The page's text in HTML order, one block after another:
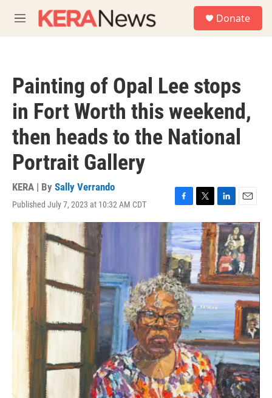
M
e
Donate
Painting of Opal Lee stops
in Fort Worth this weekend,
then heads to the National
Portrait Gallery
KERA | By Sally Verrando
Published July 7, 2023 at 10:32 AM CDT
F
a
c
e
b
o
o
k
T
w
i
t
t
e
r
L
i
n
k
e
d
I
n
E
m
a
i
l